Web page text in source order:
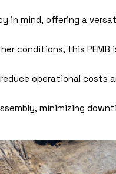
in mind, offering a
conditions, this PEMB
operational costs
minimizing